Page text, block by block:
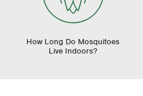
How Long Do Mosquitoes
Live Indoors?